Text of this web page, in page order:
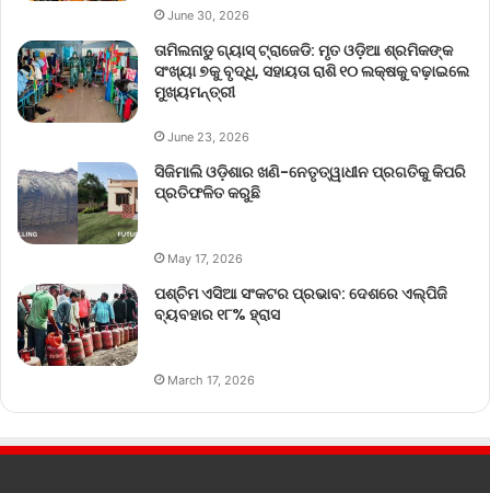
June 30, 2026
ତାମିଲନାଡୁ ଗ୍ୟାସ୍ ଟ୍ରାଜେଡି: ମୃତ ଓଡ଼ିଆ ଶ୍ରମିକଙ୍କ
ସଂଖ୍ୟା ୭କୁ ବୃଦ୍ଧି, ସହାୟତା ରାଶି ୧୦ ଲକ୍ଷକୁ ବଢ଼ାଇଲେ
ମୁଖ୍ୟମନ୍ତ୍ରୀ
June 23, 2026
ସିଜିମାଲି ଓଡ଼ିଶାର ଖଣି-ନେତୃତ୍ୱାଧୀନ ପ୍ରଗତିକୁ କିପରି
ପ୍ରତିଫଳିତ କରୁଛି
May 17, 2026
ପଶ୍ଚିମ ଏସିଆ ସଂକଟର ପ୍ରଭାବ: ଦେଶରେ ଏଲ୍‌ପିଜି
ବ୍ୟବହାର ୧୮% ହ୍ରାସ
March 17, 2026